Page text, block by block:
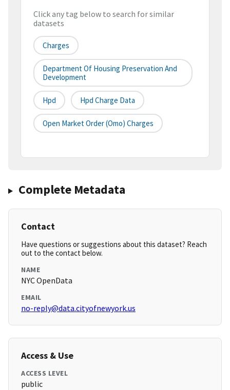
Click any tag below to search for similar
datasets
Charges
Department Of Housing Preservation And
Development
Hpd Hpd Charge Data
Open Market Order (omo) Charges
Complete Metadata
Contact
Have questions or suggestions about this dataset? Reach
out to the contact below.
NAME
NYC OpenData
EMAIL
no-reply@data.cityofnewyork.us
Access & Use
ACCESS LEVEL
public